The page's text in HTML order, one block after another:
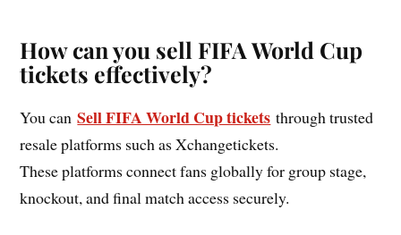
How can you sell FIFA World Cup
tickets effectively?
You canSell FIFA World Cup tickets through trusted
resale platforms such as Xchangetickets.
These platforms connect fans globally for group stage,
knockout, and final match access securely.